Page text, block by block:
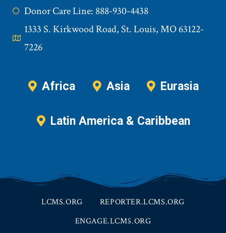
Donor Care Line: 888-930-4438
1333 S. Kirkwood Road, St. Louis, MO 63122-
7226
Africa Asia Eurasia
Latin America & Caribbean
LCMS.ORG
REPORTER.LCMS.ORG
ENGAGE.LCMS.ORG